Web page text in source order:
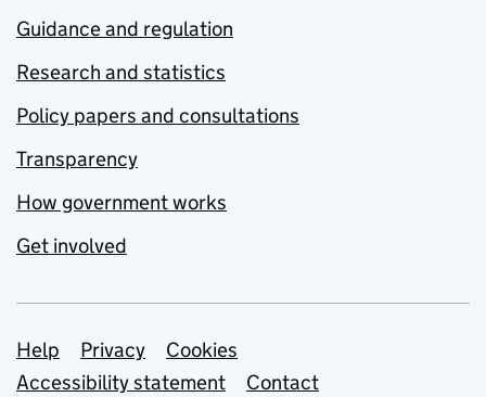
Guidance and regulation
Research and statistics
Policy papers and consultations
Transparency
How government works
Get involved
Support links
Help Privacy
Cookies
Accessibility statement
Contact